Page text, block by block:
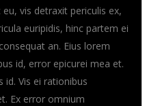
vis detraxit periculis ex,
euripidis, hinc partem ei
an. Eius lorem
id, error epicurei mea et.
id. Vis ei rationibus
Ex error omnium